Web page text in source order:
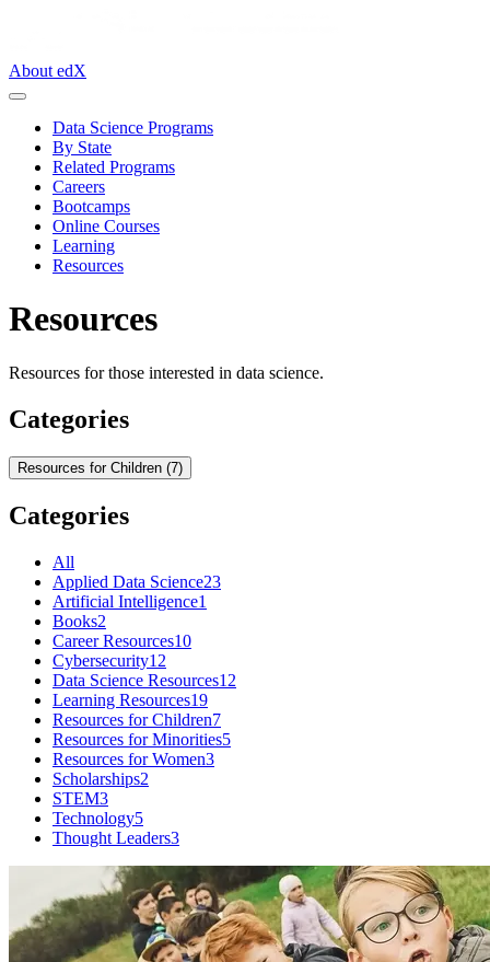
About edX
Data Science Programs
By State
Related Programs
Careers
Bootcamps
Online Courses
Learning
Resources
Resources
Resources for those interested in data science.
Categories
Resources for Children (7)
Categories
All
Applied Data Science23
Artificial Intelligence1
Books2
Career Resources10
Cybersecurity12
Data Science Resources12
Learning Resources19
Resources for Children7
Resources for Minorities5
Resources for Women3
Scholarships2
STEM3
Technology5
Thought Leaders3